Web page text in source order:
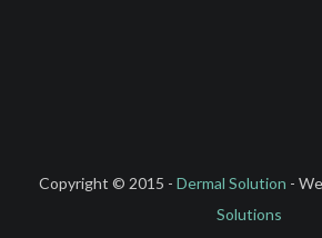
Copyright © 2015 - Dermal Solution -
Solutions